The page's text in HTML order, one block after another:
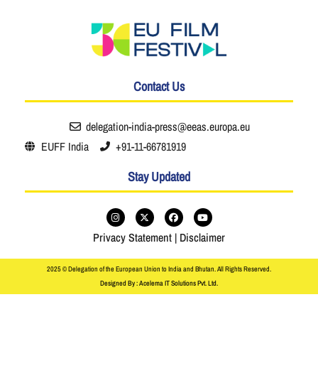
Contact Us
delegation-india-press@eeas.europa.eu
EUFF India
+91-11-66781919
Stay Updated
Privacy Statement | Disclaimer
2025 © Delegation of the European Union to India and Bhutan. All Rights Reserved.
Designed By : Acelema IT Solutions Pvt. Ltd.